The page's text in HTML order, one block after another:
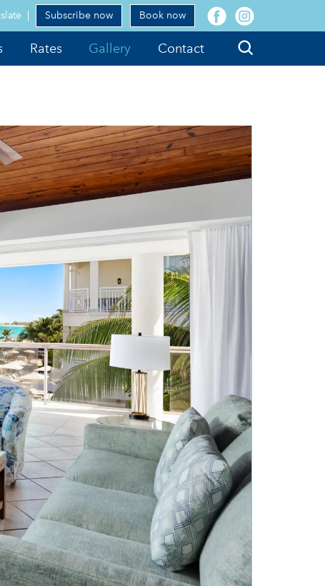
Subscribe now Book now facebook
Rates Gallery Contact